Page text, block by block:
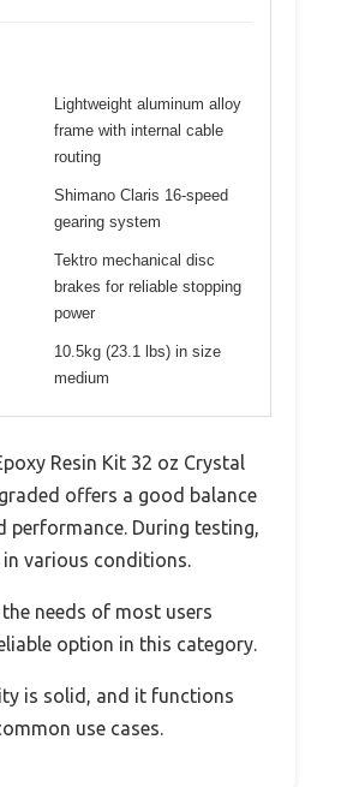
Lightweight aluminum alloy
frame with internal cable
routing
Shimano Claris 16-speed
gearing system
Tektro mechanical disc
brakes for reliable stopping
power
10.5kg (23.1 lbs) in size
medium
Resin Kit 32 oz Crystal
offers a good balance
performance. During testing,
various conditions.
needs of most users
option in this category.
is solid, and it functions
use cases.